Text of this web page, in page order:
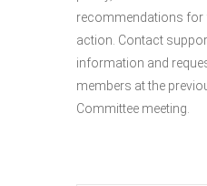
recommendations for
action. Contact
information and
members at the
Committee meeting.